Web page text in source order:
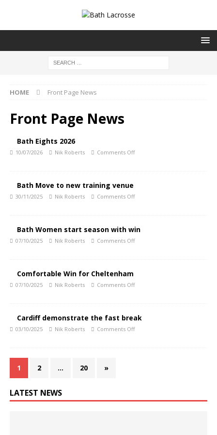
HOME Front Page News
Front Page News
Bath Eights 2026
10/07/2026 Nik Roberts Comments Off
Bath Move to new training venue
30/11/2025 Nik Roberts Comments Off
Bath Women start season with win
07/10/2025 Nik Roberts Comments Off
Comfortable Win for Cheltenham
07/10/2025 Nik Roberts Comments Off
Cardiff demonstrate the fast break
03/10/2025 Nik Roberts Comments Off
1 2 … 20 »
LATEST NEWS